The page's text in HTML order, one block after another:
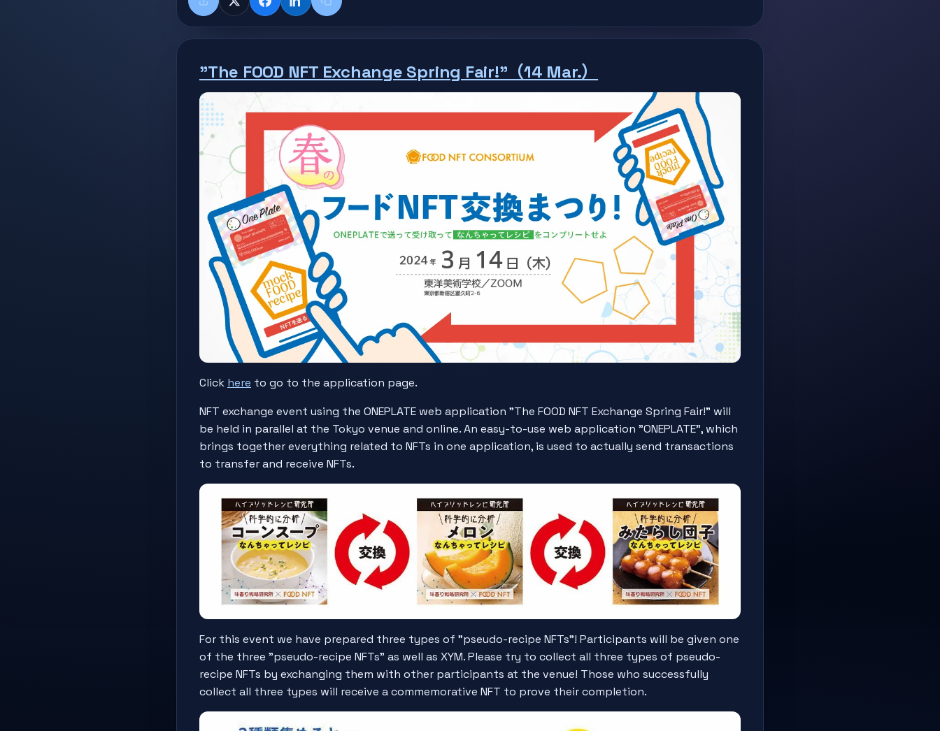
ShareX FacebookLinkedInCopy title + link
"The FOOD NFT Exchange Spring Fair!"（14 Mar.）
Click here to go to the application page.
NFT exchange event using the ONEPLATE web application "The FOOD NFT Exchange Spring Fair!" will
be held in parallel at the Tokyo venue and online. An easy-to-use web application "ONEPLATE", which
brings together everything related to NFTs in one application, is used to actually send transactions
to transfer and receive NFTs.
For this event we have prepared three types of "pseudo-recipe NFTs"! Participants will be given one
of the three "pseudo-recipe NFTs" as well as XYM. Please try to collect all three types of pseudo-
recipe NFTs by exchanging them with other participants at the venue! Those who successfully
collect all three types will receive a commemorative NFT to prove their completion.